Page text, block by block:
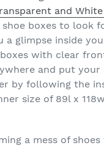
boxes to look
glimpse inside
with clear
and put your
by following the
size of 89l x
a mess of